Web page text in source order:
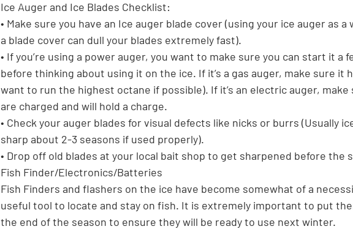
Ice Auger and Ice Blades Checklist:
• Make sure you have an Ice auger blade cover (using your ice auger as
a blade cover can dull your blades extremely fast).
• If you’re using a power auger, you want to make sure you can start it a
before thinking about using it on the ice. If it’s a gas auger, make sure it
want to run the highest octane if possible). If it’s an electric auger,
are charged and will hold a charge.
• Check your auger blades for visual defects like nicks or burrs (Usually
sharp about 2-3 seasons if used properly).
• Drop off old blades at your local bait shop to get sharpened before the
Fish Finder/Electronics/Batteries
Fish Finders and flashers on the ice have become somewhat of a
useful tool to locate and stay on fish. It is extremely important to put
the end of the season to ensure they will be ready to use next winter.